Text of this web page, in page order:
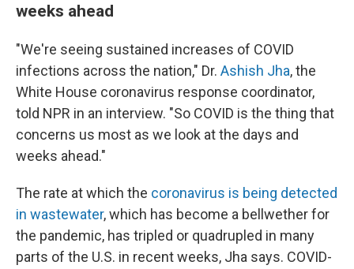
weeks ahead
"We're seeing sustained increases of COVID
infections across the nation," Dr. Ashish Jha, the
White House coronavirus response coordinator,
told NPR in an interview. "So COVID is the thing that
concerns us most as we look at the days and
weeks ahead."
The rate at which the coronavirus is being detected
in wastewater, which has become a bellwether for
the pandemic, has tripled or quadrupled in many
parts of the U.S. in recent weeks, Jha says. COVID-